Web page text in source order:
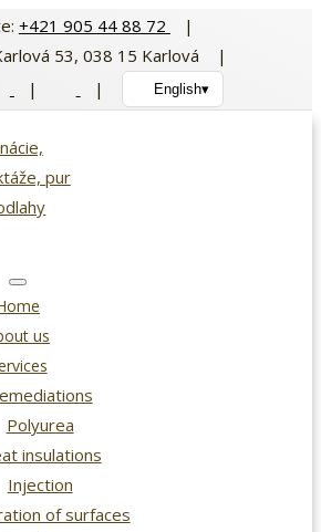
+421 905 44 88 72
|
53, 038 15 Karlová |
| | English▾
us
Polyurea
insulations
Injection
of surfaces